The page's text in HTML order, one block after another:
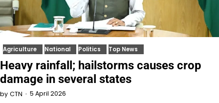
Agriculture National Politics Top News
Heavy rainfall; hailstorms causes crop
damage in several states
by CTN 5 April 2026